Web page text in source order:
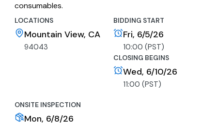
consumables.
LOCATIONS
Mountain View, CA
94043
BIDDING START
Fri, 6/5/26
10:00 (PST)
CLOSING BEGINS
Wed, 6/10/26
11:00 (PST)
ONSITE INSPECTION
Mon, 6/8/26